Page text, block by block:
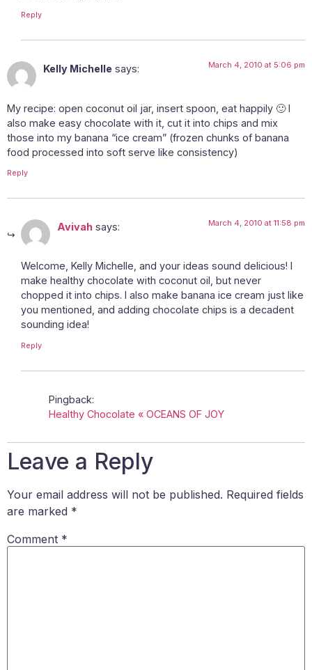
Reply
Kelly Michelle says: March 4, 2010 at 5:06 pm
My recipe: open coconut oil jar, insert spoon, eat happily 🙂 I
also make easy chocolate with it, cut it into chips and mix
those into my banana “ice cream” (frozen chunks of banana
food processed into soft serve like consistency)
Reply
Avivah says: March 4, 2010 at 11:58 pm
Welcome, Kelly Michelle, and your ideas sound delicious! I
make healthy chocolate with coconut oil, but never
chopped it into chips. I also make banana ice cream just like
you mentioned, and adding chocolate chips is a decadent
sounding idea!
Reply
Pingback:
Healthy Chocolate « OCEANS OF JOY
Leave a Reply
Your email address will not be published. Required fields
are marked *
Comment *